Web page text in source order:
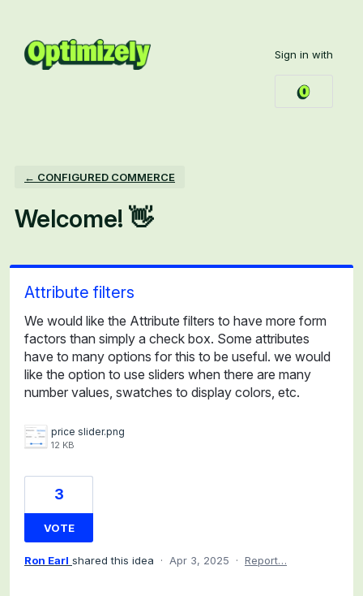
content
Sign in with
← CONFIGURED COMMERCE
Welcome! 👋
Attribute filters
We would like the Attribute filters to have more form
factors than simply a check box. Some attributes
have to many options for this to be useful. we would
like the option to use sliders when there are many
number values, swatches to display colors, etc.
price slider.png
12 KB
3
VOTE
Ron Earl shared this idea · Apr 3, 2025 · Report…